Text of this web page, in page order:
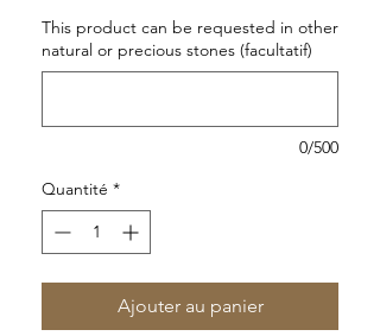
This product can be requested in other
natural or precious stones (facultatif)
0/500
Quantité *
Ajouter au panier